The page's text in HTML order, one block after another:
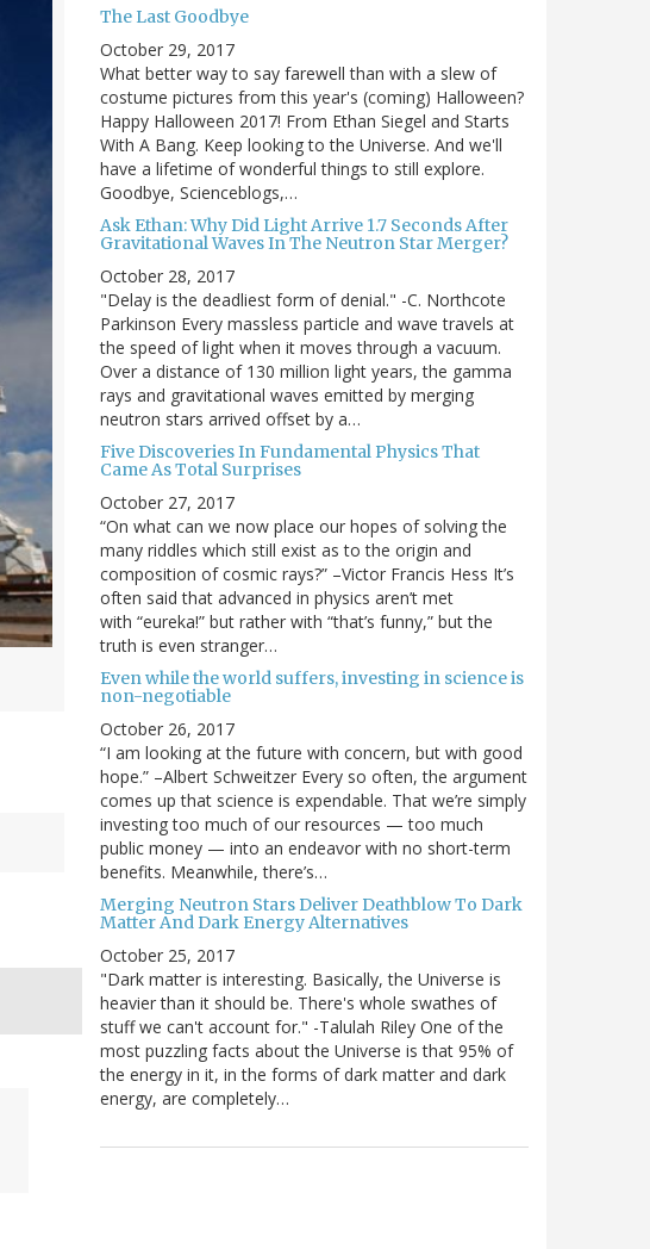
The Last Goodbye
October 29, 2017
What better way to say farewell than with a slew of
costume pictures from this year's (coming) Halloween?
Happy Halloween 2017! From Ethan Siegel and Starts
With A Bang. Keep looking to the Universe. And we'll
have a lifetime of wonderful things to still explore.
Goodbye, Scienceblogs,…
Ask Ethan: Why Did Light Arrive 1.7 Seconds After
Gravitational Waves In The Neutron Star Merger?
October 28, 2017
"Delay is the deadliest form of denial." -C. Northcote
Parkinson Every massless particle and wave travels at
the speed of light when it moves through a vacuum.
Over a distance of 130 million light years, the gamma
rays and gravitational waves emitted by merging
neutron stars arrived offset by a…
Five Discoveries In Fundamental Physics That
Came As Total Surprises
October 27, 2017
“On what can we now place our hopes of solving the
many riddles which still exist as to the origin and
composition of cosmic rays?” –Victor Francis Hess It’s
often said that advanced in physics aren’t met
with “eureka!” but rather with “that’s funny,” but the
truth is even stranger…
Even while the world suffers, investing in science is
non-negotiable
October 26, 2017
“I am looking at the future with concern, but with good
hope.” –Albert Schweitzer Every so often, the argument
comes up that science is expendable. That we’re simply
investing too much of our resources — too much
public money — into an endeavor with no short-term
benefits. Meanwhile, there’s…
Merging Neutron Stars Deliver Deathblow To Dark
Matter And Dark Energy Alternatives
October 25, 2017
"Dark matter is interesting. Basically, the Universe is
heavier than it should be. There's whole swathes of
stuff we can't account for." -Talulah Riley One of the
most puzzling facts about the Universe is that 95% of
the energy in it, in the forms of dark matter and dark
energy, are completely…